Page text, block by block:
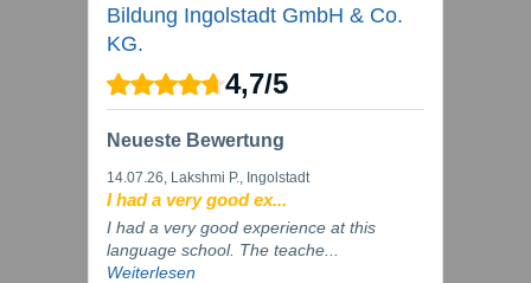
Bildung Ingolstadt GmbH & Co.
KG.
4,7/5
Neueste Bewertung
14.07.26, Lakshmi P., Ingolstadt
I had a very good ex...
I had a very good experience at this
language school. The teache...
Weiterlesen